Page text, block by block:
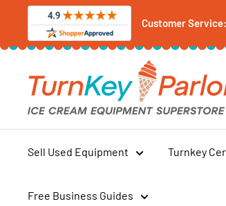
content
Customer Service:
Parlor
Ice
Cream
Equipment
Sell Used Equipment Turnkey
Free Business Guides